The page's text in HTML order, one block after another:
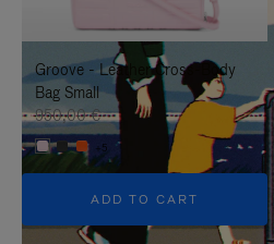
IT
IT
Groove - Leather Cross-Body
Bag Small
950,00 €
+5
ADD TO CART